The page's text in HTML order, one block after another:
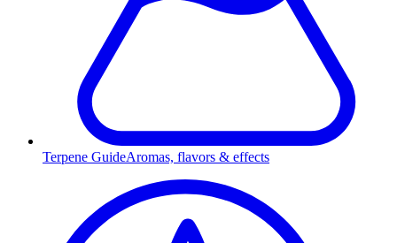
Terpene GuideAromas, flavors & effects